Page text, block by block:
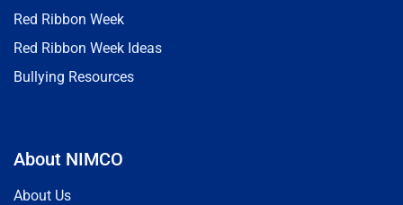
Red Ribbon Week
Red Ribbon Week Ideas
Bullying Resources
About NIMCO
About Us